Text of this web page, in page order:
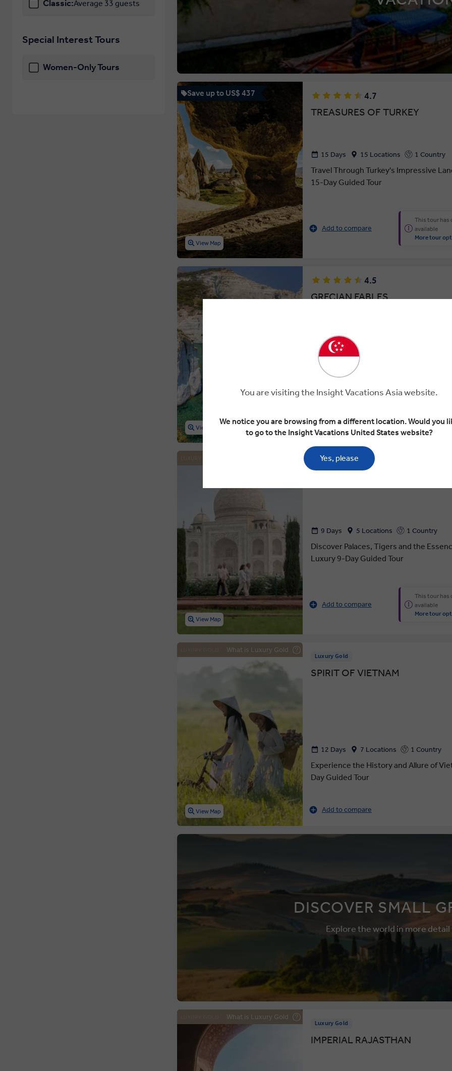
Save up to US$ 437
View Map
4.7
TREASURES OF TURKEY
15 Days 15 Locations 1 Country
Travel Through Turkey's Impressive
15-Day Guided Tour
Add to compare
This tour has
available
More tour
View Map
4.5
GRECIAN FABLES
15 Days
Aegean Delight: Cruise the Greek
Day Guided Tour of Greece & Turkey
This tour
More tour
View Map
Luxury Gold
9 Days 5 Locations 1 Country
Discover Palaces, Tigers and the
Luxury 9-Day Guided Tour
Add to compare
This tour has
available
More tour
What is Luxury Gold
View Map
Luxury Gold
SPIRIT OF VIETNAM
12 Days 7 Locations 1 Country
Experience the History and Allure of
Day Guided Tour
Add to compare
DISCOVER SMALL
Explore the world in more
What is Luxury Gold
Luxury Gold
IMPERIAL RAJASTHAN
Classic:Average 33 guests
Special Interest Tours
Women-Only Tours
You are visiting the Insight Vacations Asia website.
We notice you are browsing from a different location. Would you
to go to the Insight Vacations United States website?
Yes, please